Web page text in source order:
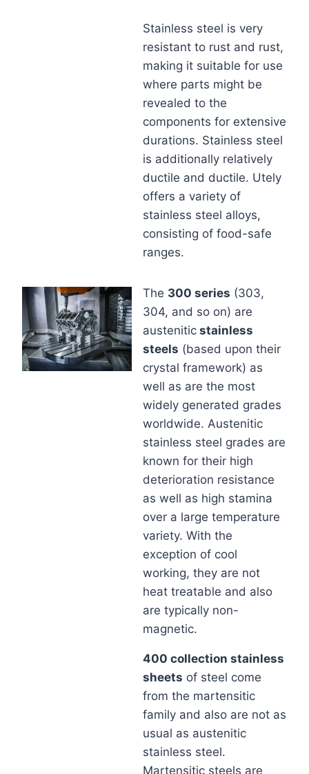
Stainless steel is very
resistant to rust and rust,
making it suitable for use
where parts might be
revealed to the
components for extensive
durations. Stainless steel
is additionally relatively
ductile and ductile. Utely
offers a variety of
stainless steel alloys,
consisting of food-safe
ranges.
The 300 series (303,
304, and so on) are
austenitic stainless
steels (based upon their
crystal framework) as
well as are the most
widely generated grades
worldwide. Austenitic
stainless steel grades are
known for their high
deterioration resistance
as well as high stamina
over a large temperature
variety. With the
exception of cool
working, they are not
heat treatable and also
are typically non-
magnetic.
400 collection stainless
sheets of steel come
from the martensitic
family and also are not as
usual as austenitic
stainless steel.
Martensitic steels are